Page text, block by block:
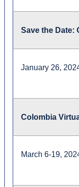
Save the Date:
January 26,
Colombia
March 6-19,